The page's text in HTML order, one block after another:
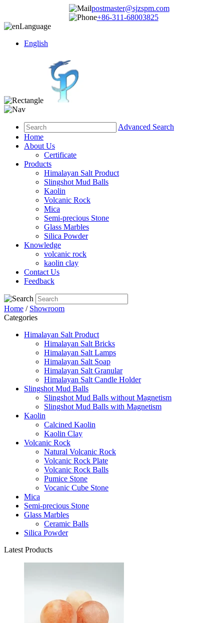
postmaster@sjzspm.com
+86-311-68003825
Language
English
Advanced Search
Home
About Us
Certificate
Products
Himalayan Salt Product
Slingshot Mud Balls
Kaolin
Volcanic Rock
Mica
Semi-precious Stone
Glass Marbles
Silica Powder
Knowledge
volcanic rock
kaolin clay
Contact Us
Feedback
Home / Showroom
Categories
Himalayan Salt Product
Himalayan Salt Bricks
Himalayan Salt Lamps
Himalayan Salt Soap
Himalayan Salt Granular
Himalayan Salt Candle Holder
Slingshot Mud Balls
Slingshot Mud Balls without Magnetism
Slingshot Mud Balls with Magnetism
Kaolin
Calcined Kaolin
Kaolin Clay
Volcanic Rock
Natural Volcanic Rock
Volcanic Rock Plate
Volcanic Rock Balls
Pumice Stone
Vocanic Cube Stone
Mica
Semi-precious Stone
Glass Marbles
Ceramic Balls
Silica Powder
Latest Products